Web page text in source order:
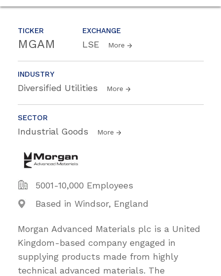
TICKER
MGAM
EXCHANGE
LSE More
INDUSTRY
Diversified Utilities More
SECTOR
Industrial Goods More
5001-10,000 Employees
Based in Windsor, England
Morgan Advanced Materials plc is a United
Kingdom-based company engaged in
supplying products made from highly
technical advanced materials. The